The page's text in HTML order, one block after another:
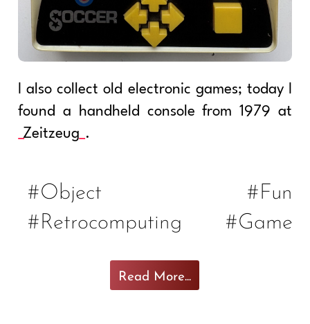
I also collect old electronic games; today I
found a handheld console from 1979 at
Zeitzeug .
Read More...
#Object
#Fun
#Retrocomputing
#Game